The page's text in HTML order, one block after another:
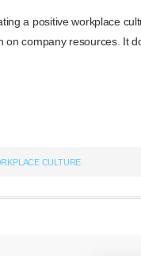
a positive workplace
on company resources. It
CULTURE